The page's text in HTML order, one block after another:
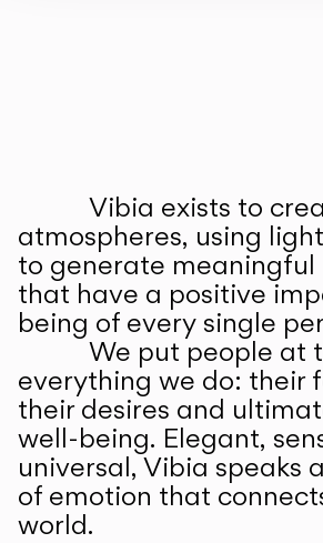
Vibia exists to
atmospheres, using
to generate meaningful
that have a positive
being of every single
We put people at
everything we do: their
their desires and
well-being. Elegant,
universal, Vibia speaks
of emotion that
world.